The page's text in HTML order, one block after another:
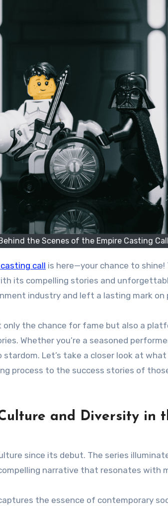
the Scenes of the Empire Casting Call
call is here—your chance to shine!
its compelling stories and
industry and left a lasting mark on
the chance for fame but also a
Whether you’re a seasoned
Let’s take a closer look at
process to the success stories of
and Diversity in
since its debut. The series
narrative that resonates with
the essence of contemporary